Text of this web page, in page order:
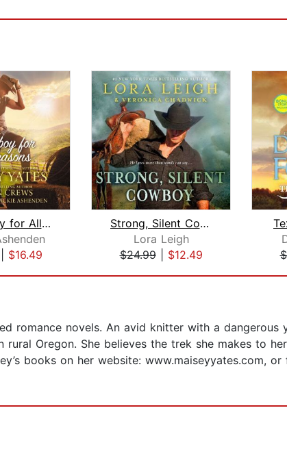
A Cowboy for All Seasons
$16.49
Strong, Silent Cowboy
Lora Leigh
$24.99| $12.49
romance novels. An avid knitter with a dangerous
Oregon. She believes the trek she makes to
books on her website: www.maiseyyates.com, or